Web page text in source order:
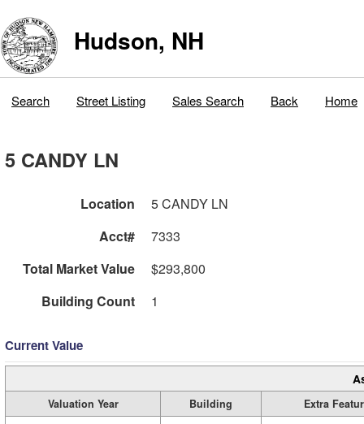
Hudson, NH
Search Street Listing Sales Search Back Home
5 CANDY LN
Location
5 CANDY LN
Acct#
7333
Total Market Value
$293,800
Building Count
1
Current Value
Valuation Year Building
Extra